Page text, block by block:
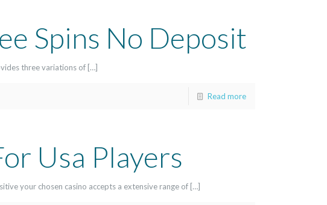
Spins No Deposit
three variations of […]
Read more
Usa Players
your chosen casino accepts a extensive range of […]